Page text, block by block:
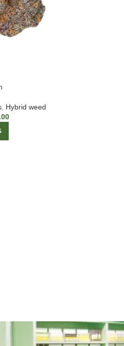
, Hybrid weed